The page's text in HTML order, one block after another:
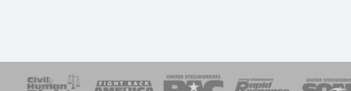
SOAR USPA Activist CorpsWomen of SteelHealth,